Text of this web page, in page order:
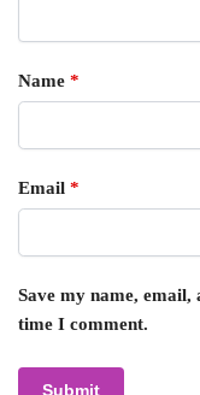
Name *
Email *
Save my name,
time I comment.